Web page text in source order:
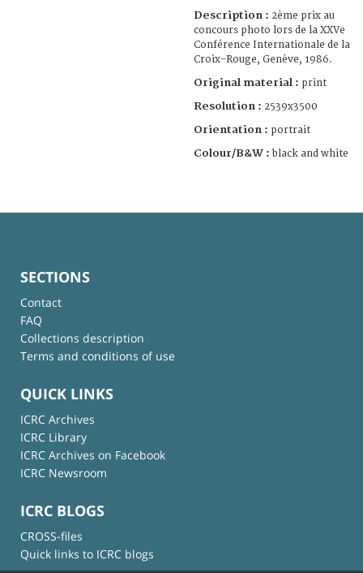
Description : 2ème prix au
concours photo lors de la XXVe
Conférence Internationale de la
Croix-Rouge, Genève, 1986.
Original material : print
Resolution : 2539x3500
Orientation : portrait
Colour/B&W : black and white
SECTIONS
Contact
FAQ
Collections description
Terms and conditions of use
QUICK LINKS
ICRC Archives
ICRC Library
ICRC Archives on Facebook
ICRC Newsroom
ICRC BLOGS
CROSS-files
Quick links to ICRC blogs